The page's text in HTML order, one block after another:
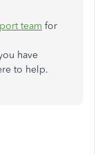
team for
have
to help​​​​​​​.